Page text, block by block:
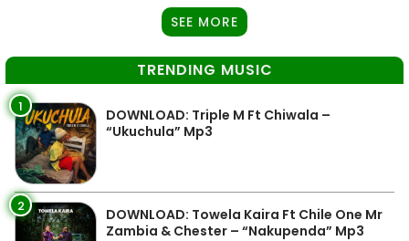
SEE MORE
TRENDING MUSIC
1
DOWNLOAD: Triple M Ft Chiwala –
“Ukuchula” Mp3
2
DOWNLOAD: Towela Kaira Ft Chile One Mr
Zambia & Chester – “Nakupenda” Mp3